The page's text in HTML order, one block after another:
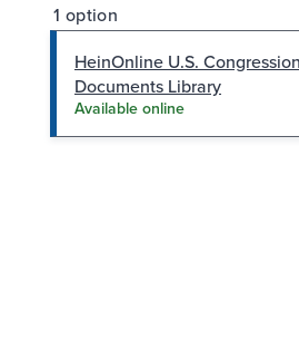
1 option
HeinOnline U.S.
Documents Library
Available online